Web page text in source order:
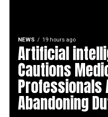
NEWS 19 hours ago
Artificial
Cautions
Professionals
Abandoning